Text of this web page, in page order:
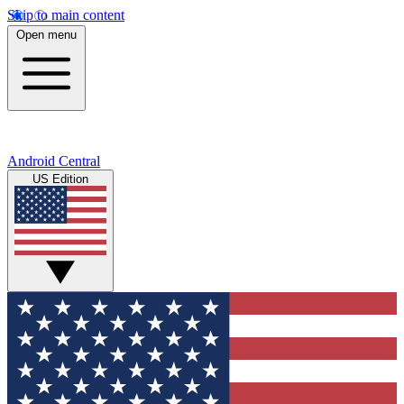
Skip to main content
Open menu
Android Central
US Edition